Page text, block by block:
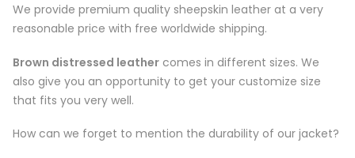
We provide premium quality sheepskin leather at a very
reasonable price with free worldwide shipping.
Brown distressed leather comes in different sizes. We
also give you an opportunity to get your customize size
that fits you very well.
How can we forget to mention the durability of our jacket?